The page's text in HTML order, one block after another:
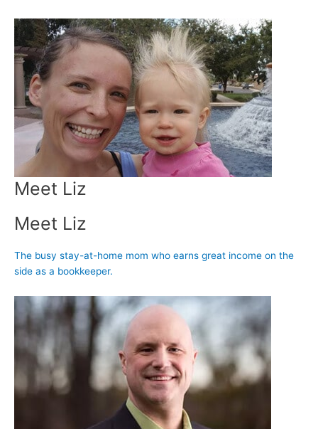
Meet Liz
Meet Liz
The busy stay-at-home mom who earns great income on the
side as a bookkeeper.